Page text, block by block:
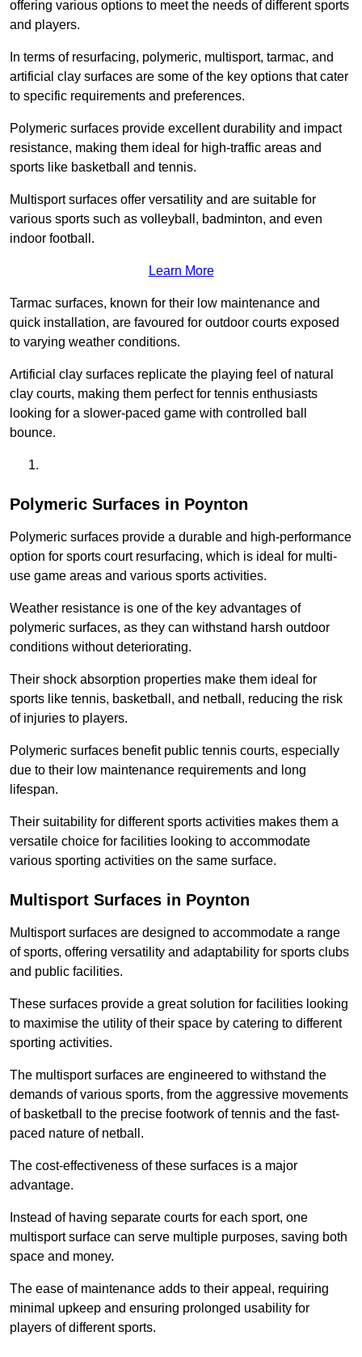
offering various options to meet the needs of different sports
and players.
In terms of resurfacing, polymeric, multisport, tarmac, and
artificial clay surfaces are some of the key options that cater
to specific requirements and preferences.
Polymeric surfaces provide excellent durability and impact
resistance, making them ideal for high-traffic areas and
sports like basketball and tennis.
Multisport surfaces offer versatility and are suitable for
various sports such as volleyball, badminton, and even
indoor football.
Learn More
Tarmac surfaces, known for their low maintenance and
quick installation, are favoured for outdoor courts exposed
to varying weather conditions.
Artificial clay surfaces replicate the playing feel of natural
clay courts, making them perfect for tennis enthusiasts
looking for a slower-paced game with controlled ball
bounce.
Polymeric Surfaces in Poynton
Polymeric surfaces provide a durable and high-performance
option for sports court resurfacing, which is ideal for multi-
use game areas and various sports activities.
Weather resistance is one of the key advantages of
polymeric surfaces, as they can withstand harsh outdoor
conditions without deteriorating.
Their shock absorption properties make them ideal for
sports like tennis, basketball, and netball, reducing the risk
of injuries to players.
Polymeric surfaces benefit public tennis courts, especially
due to their low maintenance requirements and long
lifespan.
Their suitability for different sports activities makes them a
versatile choice for facilities looking to accommodate
various sporting activities on the same surface.
Multisport Surfaces in Poynton
Multisport surfaces are designed to accommodate a range
of sports, offering versatility and adaptability for sports clubs
and public facilities.
These surfaces provide a great solution for facilities looking
to maximise the utility of their space by catering to different
sporting activities.
The multisport surfaces are engineered to withstand the
demands of various sports, from the aggressive movements
of basketball to the precise footwork of tennis and the fast-
paced nature of netball.
The cost-effectiveness of these surfaces is a major
advantage.
Instead of having separate courts for each sport, one
multisport surface can serve multiple purposes, saving both
space and money.
The ease of maintenance adds to their appeal, requiring
minimal upkeep and ensuring prolonged usability for
players of different sports.